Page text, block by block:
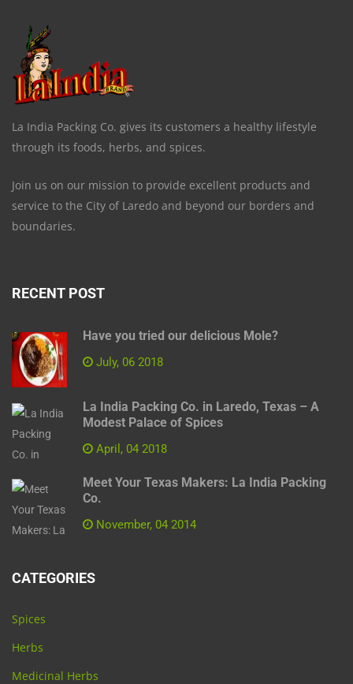
La India Packing Co. gives its customers a healthy lifestyle
through its foods, herbs, and spices.
Join us on our mission to provide excellent products and
service to the City of Laredo and beyond our borders and
boundaries.
RECENT POST
Have you tried our delicious Mole?
July, 06 2018
La India Packing Co. in Laredo, Texas – A
Modest Palace of Spices
April, 04 2018
Meet Your Texas Makers: La India Packing
Co.
November, 04 2014
CATEGORIES
Spices
Herbs
Medicinal Herbs